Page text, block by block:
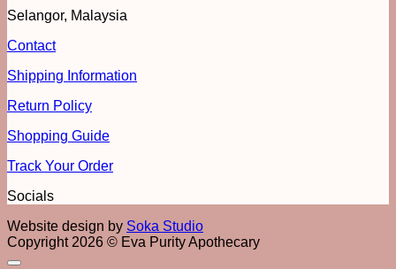
Selangor, Malaysia
Contact
Shipping Information
Return Policy
Shopping Guide
Track Your Order
Socials
Website design by Soka Studio
Copyright 2026 © Eva Purity Apothecary